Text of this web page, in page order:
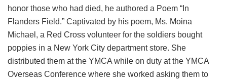
honor those who had died, he authored a Poem “In
Flanders Field.” Captivated by his poem, Ms. Moina
Michael, a Red Cross volunteer for the soldiers bought
poppies in a New York City department store. She
distributed them at the YMCA while on duty at the YMCA
Overseas Conference where she worked asking them to